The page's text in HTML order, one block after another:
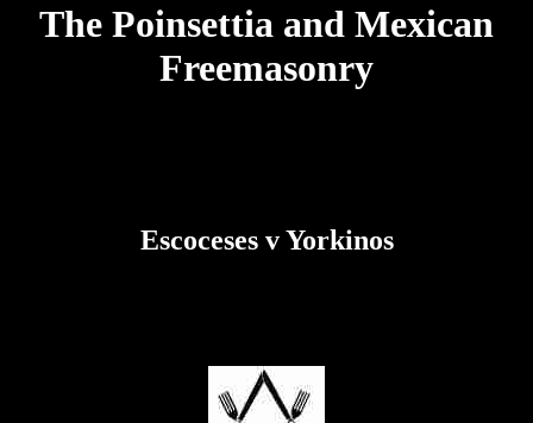
The Poinsettia and Mexican
Freemasonry
Escoceses v Yorkinos